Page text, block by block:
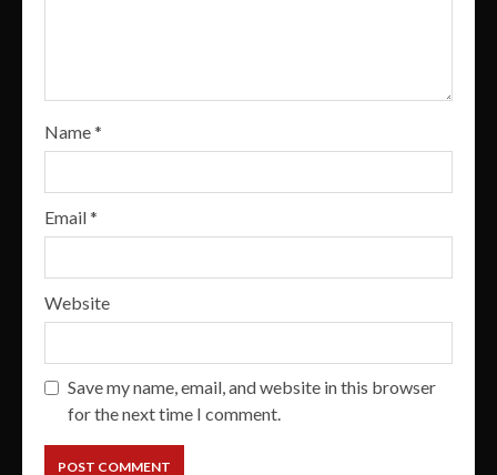
Name*
Email*
Website
Save my name, email, and website in this browser
for the next time I comment.